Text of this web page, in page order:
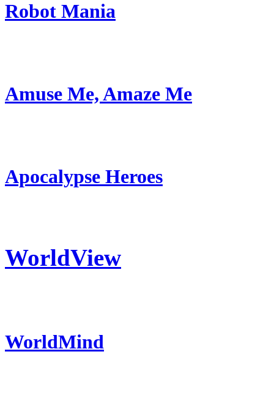
Robot Mania
Amuse Me, Amaze Me
Apocalypse Heroes
WorldView
WorldMind